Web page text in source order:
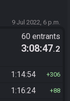
9 Jul 2022, 6 p.m.
60 entrants
3:08:47.2
1:14:54 306
1:16:24 88